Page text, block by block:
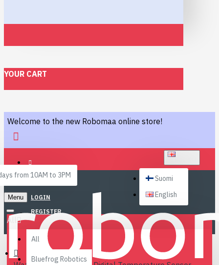
YOUR CART
Welcome to the new Robomaa online store!
from 10AM to 3PM
LOGIN
REGISTER
Suomi
English
Menu
All
All
Bluefrog Robotics